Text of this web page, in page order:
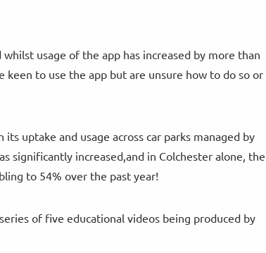
usage of the app has increased by more than
to use the app but are unsure how to do so or
uptake and usage across car parks managed by
significantly increased,and in Colchester alone, the
to 54% over the past year!
series of five educational videos being produced by